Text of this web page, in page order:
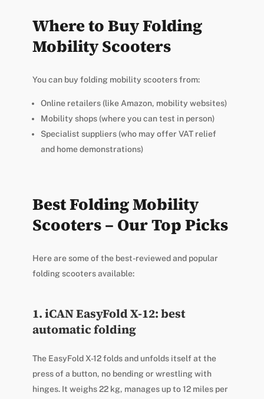
Where to Buy Folding
Mobility Scooters
You can buy folding mobility scooters from:
Online retailers (like Amazon, mobility websites)
Mobility shops (where you can test in person)
Specialist suppliers (who may offer VAT relief
and home demonstrations)
Best Folding Mobility
Scooters – Our Top Picks
Here are some of the best-reviewed and popular
folding scooters available:
1. iCAN EasyFold X-12: best
automatic folding
The EasyFold X-12 folds and unfolds itself at the
press of a button, no bending or wrestling with
hinges. It weighs 22 kg, manages up to 12 miles per